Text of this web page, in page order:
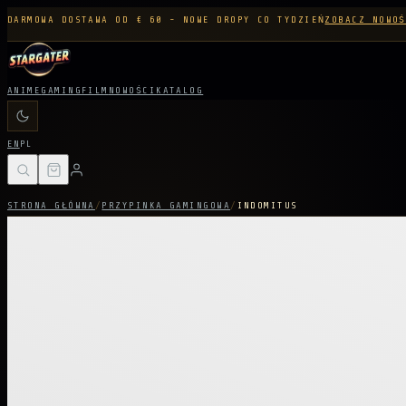
DARMOWA DOSTAWA OD € 60 - NOWE DROPY CO TYDZIEŃZOBACZ
ANIME GAMING FILM NOWOŚCI KATALOG
EN PL
STRONA GŁÓWNA / PRZYPINKA GAMINGOWA / INDOMITUS